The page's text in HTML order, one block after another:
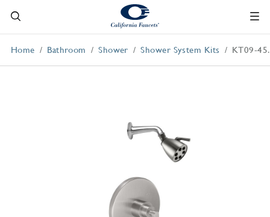
Home Bathroom Shower Shower System Kits KT09-